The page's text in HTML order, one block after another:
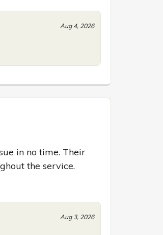
Aug 4, 2026
in no time. Their
the service.
Aug 3, 2026